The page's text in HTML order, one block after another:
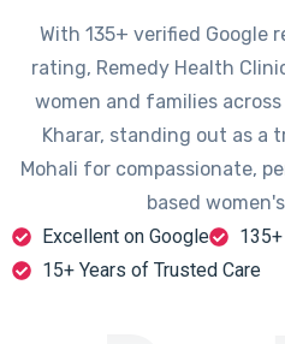
With 135+ verified Google
rating, Remedy Health
women and families
Kharar, standing out as a
Mohali for compassionate,
based
Excellent on Google
15+ Years of Trusted Care